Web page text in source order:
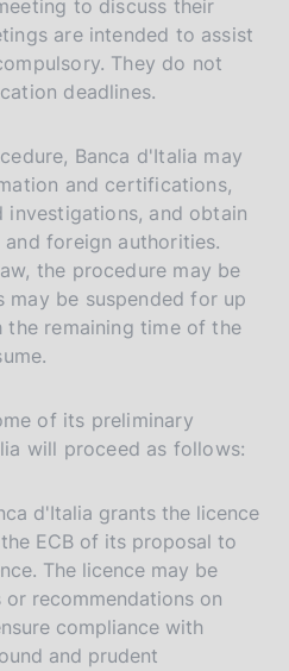
to discuss their
are intended to assist
They do not
deadlines.
Banca d'Italia may
and certifications,
investigations, and obtain
foreign authorities.
the procedure may be
may be suspended for up
remaining time of the
of its preliminary
will proceed as follows:
d'Italia grants the licence
ECB of its proposal to
The licence may be
recommendations on
compliance with
and prudent